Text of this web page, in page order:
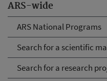
ARS-wide
ARS National Programs
Search for a scientific
Search for a research